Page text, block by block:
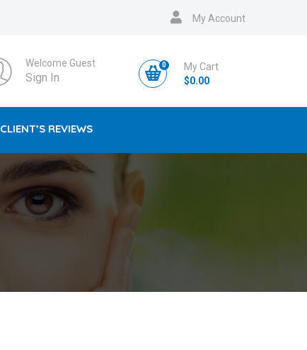
My Account
Welcome Guest
Sign In
0
My Cart
$0.00
CLIENT’S REVIEWS